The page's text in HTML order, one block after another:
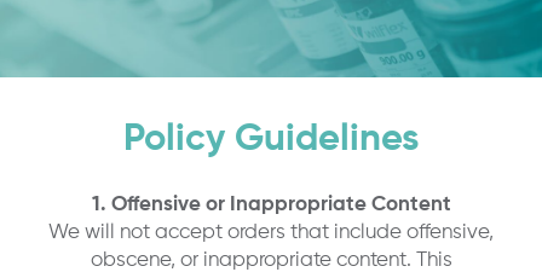
Policy Guidelines
1. Offensive or Inappropriate Content
We will not accept orders that include offensive,
obscene, or inappropriate content. This